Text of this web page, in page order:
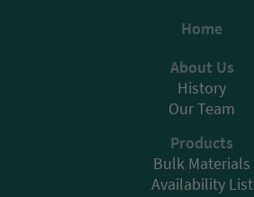
Home
About Us
History
Our Team
Products
Bulk Materials
Availability List